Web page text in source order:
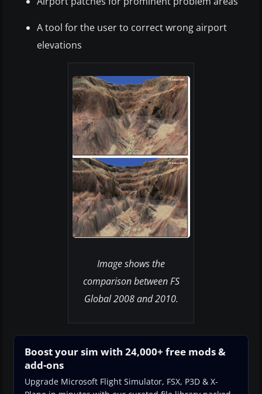
A tool for the user to correct wrong airport
elevations
Image shows the
comparison between FS
Global 2008 and 2010.
Boost your sim with 24,000+ free mods &
add-ons
Upgrade Microsoft Flight Simulator, FSX, P3D & X-